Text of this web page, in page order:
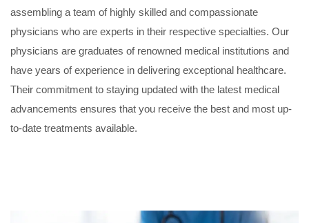
assembling a team of highly skilled and compassionate
physicians who are experts in their respective specialties. Our
physicians are graduates of renowned medical institutions and
have years of experience in delivering exceptional healthcare.
Their commitment to staying updated with the latest medical
advancements ensures that you receive the best and most up-
to-date treatments available.